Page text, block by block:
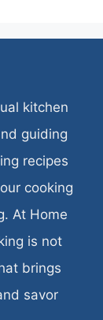
kitchen
guiding
recipes
cooking
At Home
is not
brings
savor